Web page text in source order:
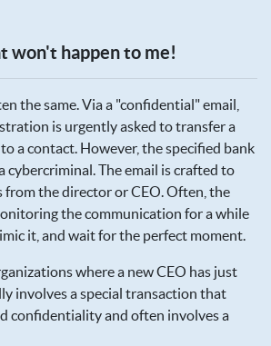
won't happen to me!
the same. Via a "confidential" email,
is urgently asked to transfer a
a contact. However, the specified bank
cybercriminal. The email is crafted to
from the director or CEO. Often, the
the communication for a while
it, and wait for the perfect moment.
where a new CEO has just
involves a special transaction that
confidentiality and often involves a